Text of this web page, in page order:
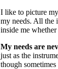
I like to picture my
my needs. All the
inside me
My needs are
just as the
though